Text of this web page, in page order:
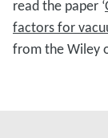
read the paper ‘
factors for
from the Wiley